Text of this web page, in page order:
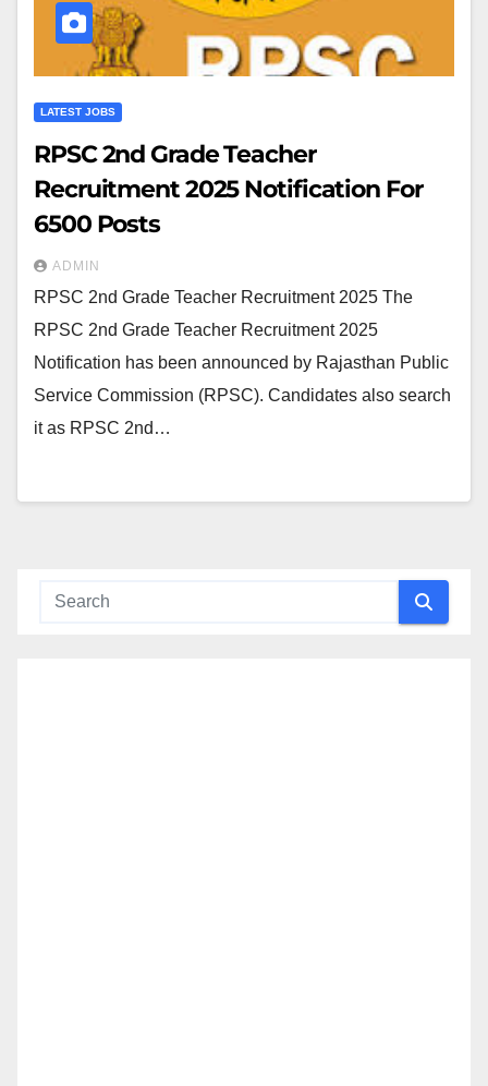
LATEST JOBS
RPSC 2nd Grade Teacher
Recruitment 2025 Notification For
6500 Posts
ADMIN
RPSC 2nd Grade Teacher Recruitment 2025 The
RPSC 2nd Grade Teacher Recruitment 2025
Notification has been announced by Rajasthan Public
Service Commission (RPSC). Candidates also search
it as RPSC 2nd…